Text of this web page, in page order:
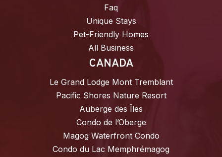
Faq
Unique Stays
Pet-Friendly Homes
All Business
CANADA
Le Grand Lodge Mont Tremblant
Pacific Shores Nature Resort
Auberge des Îles
Condo de l’Oberge
Magog Waterfront Condo
Condo du Lac Memphrémagog